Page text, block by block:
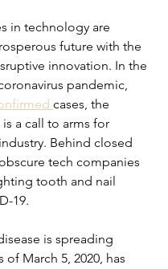
in technology are
future with the
innovation. In the
pandemic,
cases, the
a call to arms for
Behind closed
tech companies
tooth and nail
19.
is spreading
of March 5, 2020, has